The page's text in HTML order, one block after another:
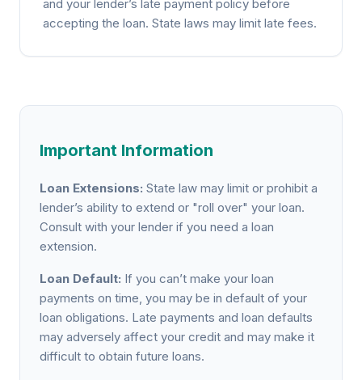
and your lender’s late payment policy before
accepting the loan. State laws may limit late fees.
Important Information
Loan Extensions: State law may limit or prohibit a
lender’s ability to extend or "roll over" your loan.
Consult with your lender if you need a loan
extension.
Loan Default: If you can’t make your loan
payments on time, you may be in default of your
loan obligations. Late payments and loan defaults
may adversely affect your credit and may make it
difficult to obtain future loans.